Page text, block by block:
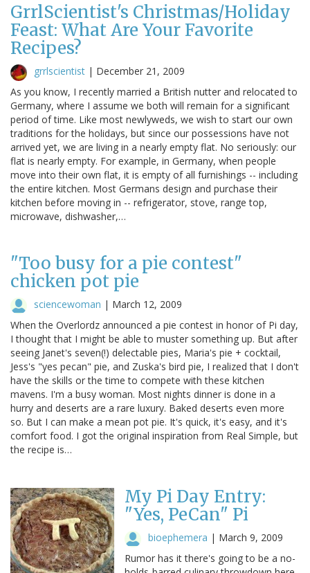
GrrlScientist's Christmas/Holiday
Feast: What Are Your Favorite
Recipes?
grrlscientist | December 21, 2009
As you know, I recently married a British nutter and relocated to
Germany, where I assume we both will remain for a significant
period of time. Like most newlyweds, we wish to start our own
traditions for the holidays, but since our possessions have not
arrived yet, we are living in a nearly empty flat. No seriously: our
flat is nearly empty. For example, in Germany, when people
move into their own flat, it is empty of all furnishings -- including
the entire kitchen. Most Germans design and purchase their
kitchen before moving in -- refrigerator, stove, range top,
microwave, dishwasher,…
"Too busy for a pie contest"
chicken pot pie
sciencewoman | March 12, 2009
When the Overlordz announced a pie contest in honor of Pi day,
I thought that I might be able to muster something up. But after
seeing Janet's seven(!) delectable pies, Maria's pie + cocktail,
Jess's "yes pecan" pie, and Zuska's bird pie, I realized that I don't
have the skills or the time to compete with these kitchen
mavens. I'm a busy woman. Most nights dinner is done in a
hurry and deserts are a rare luxury. Baked deserts even more
so. But I can make a mean pot pie. It's quick, it's easy, and it's
comfort food. I got the original inspiration from Real Simple, but
the recipe is…
My Pi Day Entry:
"Yes, PeCan" Pi
bioephemera | March 9, 2009
Rumor has it there's going to be a no-